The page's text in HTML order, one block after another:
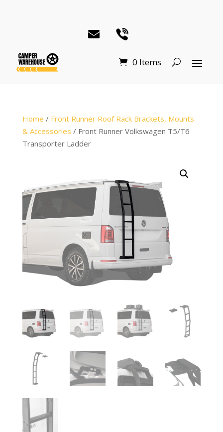
0 Items
Home / Front Runner Roof Rack Brackets, Mounts
& Accessories / Front Runner Volkswagen T5/T6
Transporter Ladder